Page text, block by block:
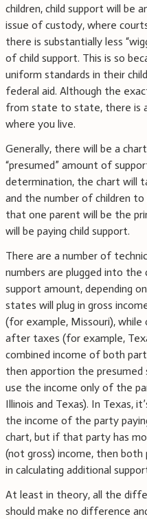
children, child support will be
issue of custody, where
there is substantially less
of child support. This is so
uniform standards in their
federal aid. Although the
from state to state, there is
where you live.
Generally, there will be a
“presumed” amount of
determination, the chart will
and the number of children
that one parent will be the
will be paying child support.
There are a number of
numbers are plugged into
support amount, depending
states will plug in gross
(for example, Missouri),
after taxes (for example,
combined income of both
then apportion the
use the income only of the
Illinois and Texas). In Texas,
the income of the party
chart, but if that party has
(not gross) income, then both
in calculating additional
At least in theory, all the
should make no difference